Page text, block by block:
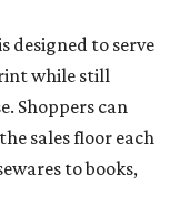
designed to serve
while still
Shoppers can
sales floor each
to books,